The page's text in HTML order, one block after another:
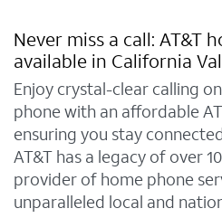
Never miss a call: AT&T
available in California
Enjoy crystal-clear calling
phone with an affordable
ensuring you stay
AT&T has a legacy of over
provider of home phone
unparalleled local and